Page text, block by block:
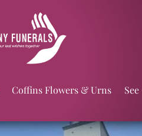
Coffins Flowers & Urns